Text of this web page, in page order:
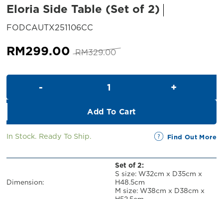
Eloria Side Table (Set of 2)
FODCAUTX251106CC
RM329.00 Original
was:
RM329.00.
RM299.00 Current
is:
RM299.00.
Add To Cart
In Stock. Ready To Ship. Find Out More
Dimension:
Set of 2:
S size: W32cm x D35cm x
H48.5cm
M size: W38cm x D38cm x